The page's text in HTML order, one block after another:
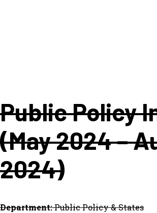
Public Policy
(May 2024 –
2024)
Department:Public Policy & States